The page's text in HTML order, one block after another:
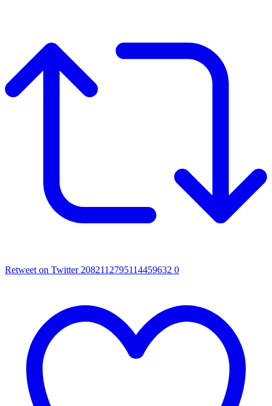
Retweet on Twitter 2082112795114459632 0